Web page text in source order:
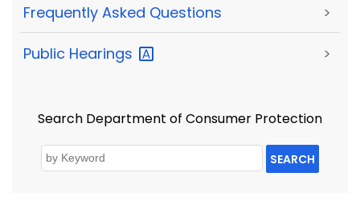
Frequently Asked Questions >
Public Hearings >
Search Department of Consumer Protection
SEARCH